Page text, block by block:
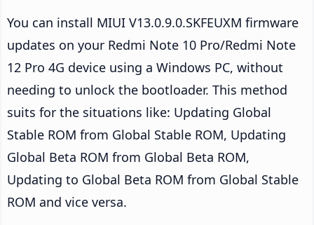
You can install MIUI V13.0.9.0.SKFEUXM firmware
updates on your Redmi Note 10 Pro/Redmi Note
12 Pro 4G device using a Windows PC, without
needing to unlock the bootloader. This method
suits for the situations like: Updating Global
Stable ROM from Global Stable ROM, Updating
Global Beta ROM from Global Beta ROM,
Updating to Global Beta ROM from Global Stable
ROM and vice versa.